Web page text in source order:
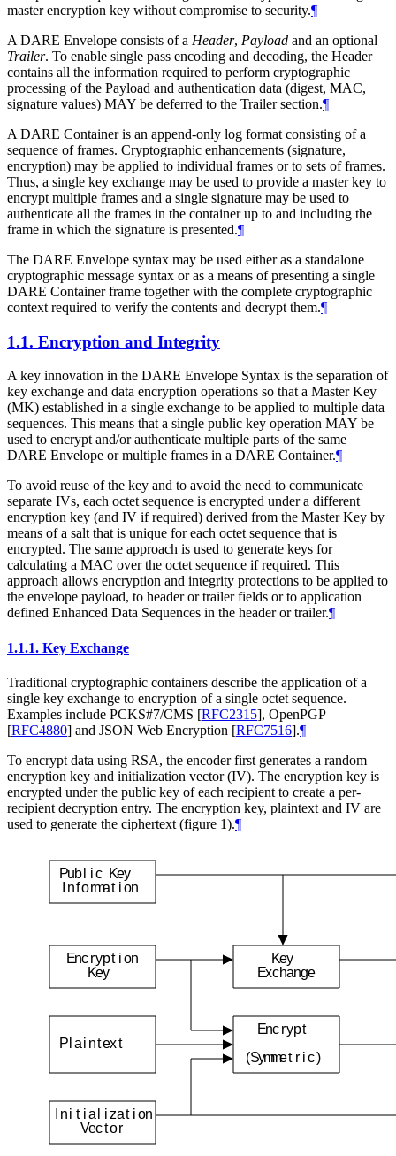
master encryption key without compromise to security.¶
A DARE Envelope consists of a Header, Payload and an optional
Trailer. To enable single pass encoding and decoding, the Header
contains all the information required to perform cryptographic
processing of the Payload and authentication data (digest, MAC,
signature values) MAY be deferred to the Trailer section.¶
A DARE Container is an append-only log format consisting of a
sequence of frames. Cryptographic enhancements (signature,
encryption) may be applied to individual frames or to sets of frames.
Thus, a single key exchange may be used to provide a master key to
encrypt multiple frames and a single signature may be used to
authenticate all the frames in the container up to and including the
frame in which the signature is presented.¶
The DARE Envelope syntax may be used either as a standalone
cryptographic message syntax or as a means of presenting a single
DARE Container frame together with the complete cryptographic
context required to verify the contents and decrypt them.¶
1.1. Encryption and Integrity
A key innovation in the DARE Envelope Syntax is the separation of
key exchange and data encryption operations so that a Master Key
(MK) established in a single exchange to be applied to multiple data
sequences. This means that a single public key operation MAY be
used to encrypt and/or authenticate multiple parts of the same
DARE Envelope or multiple frames in a DARE Container.¶
To avoid reuse of the key and to avoid the need to communicate
separate IVs, each octet sequence is encrypted under a different
encryption key (and IV if required) derived from the Master Key by
means of a salt that is unique for each octet sequence that is
encrypted. The same approach is used to generate keys for
calculating a MAC over the octet sequence if required. This
approach allows encryption and integrity protections to be applied to
the envelope payload, to header or trailer fields or to application
defined Enhanced Data Sequences in the header or trailer.¶
1.1.1. Key Exchange
Traditional cryptographic containers describe the application of a
single key exchange to encryption of a single octet sequence.
Examples include PCKS#7/CMS [RFC2315], OpenPGP
[RFC4880] and JSON Web Encryption [RFC7516].¶
To encrypt data using RSA, the encoder first generates a random
encryption key and initialization vector (IV). The encryption key is
encrypted under the public key of each recipient to create a per-
recipient decryption entry. The encryption key, plaintext and IV are
used to generate the ciphertext (figure 1).¶
)
e
a
n
S
t
c
i
b
m
K
r
cha
n
t
t
K
e
n
p
m
i
r
e
a
a
o n
n e
t
i
e n
a
c
r
y
y
E
e
(
i
y
E
c y
E
y
i
x
z
Pu
f
o
i
t
n
P
n y
V
r
t
n
K
t
o
t
c
g
i
c i
m
i
o
x
r p
t
e o